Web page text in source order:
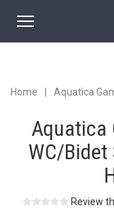
Home
Aquatica
Aquatica
WC/Bidet
Review